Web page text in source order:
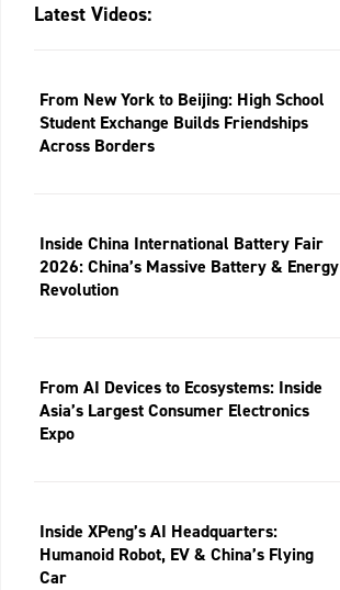
Latest Videos:
From New York to Beijing: High School
Student Exchange Builds Friendships
Across Borders
Inside China International Battery Fair
2026: China’s Massive Battery & Energy
Revolution
From AI Devices to Ecosystems: Inside
Asia’s Largest Consumer Electronics
Expo
Inside XPeng’s AI Headquarters:
Humanoid Robot, EV & China’s Flying
Car